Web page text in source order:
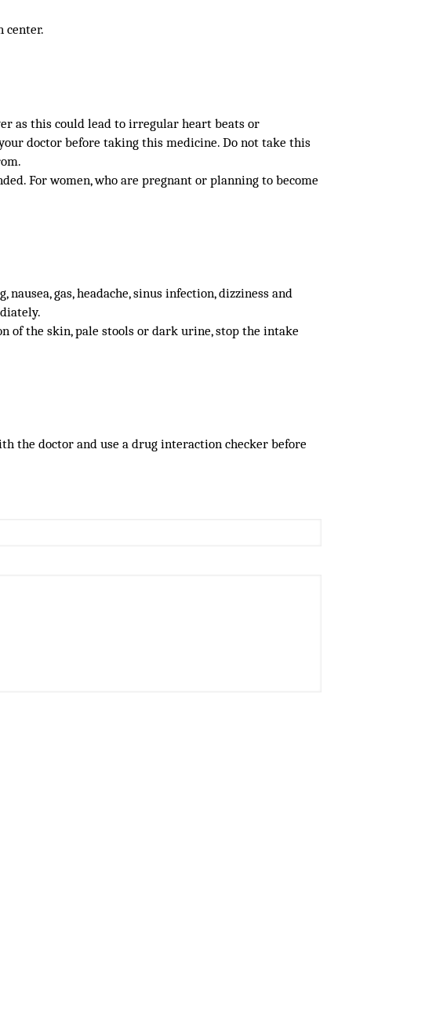
center.
as this could lead to irregular heart beats or
doctor before taking this medicine. Do not take this
For women, who are pregnant or planning to become
gas, headache, sinus infection, dizziness and
of the skin, pale stools or dark urine, stop the intake
the doctor and use a drug interaction checker before